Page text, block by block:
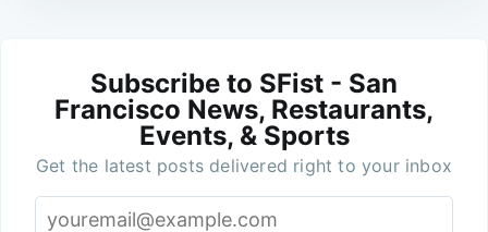
Subscribe to SFist - San
Francisco News, Restaurants,
Events, & Sports
Get the latest posts delivered right to your inbox